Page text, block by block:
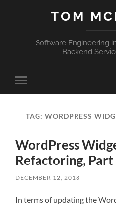
TOM
Software Engineering
Backend
Toggle
mobile
TAG: WORDPRESS
WordPress
Refactoring, Part
DECEMBER 12, 2018
In terms of updating the